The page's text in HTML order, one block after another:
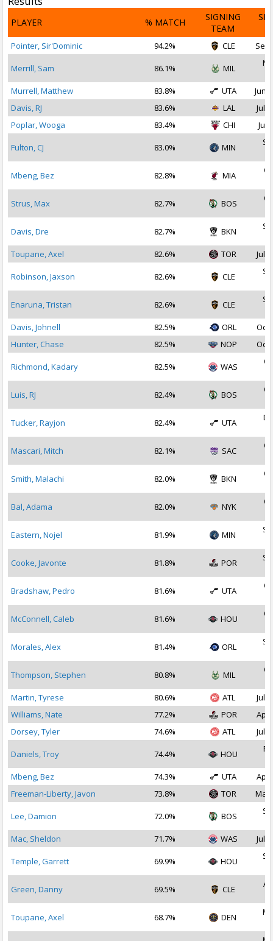
PLAYER % MATCH
SIGNING
TEAM
Pointer, Sir'Dominic 94.2% CLE Sep
Merrill, Sam 86.1% MIL
Murrell, Matthew
83.8% UTA
Jun
Davis, RJ
83.6% LAL
Jul
Poplar, Wooga
83.4% CHI Jul
Fulton, CJ 83.0% MIN
Mbeng, Bez 82.8% MIA
Strus, Max 82.7% BOS
Davis, Dre 82.7% BKN
Toupane, Axel
82.6% TOR Jul
Robinson, Jaxson 82.6% CLE
Enaruna, Tristan 82.6% CLE
Davis, Johnell
82.5% ORL
Oct
Hunter, Chase
82.5% NOP Oct
Richmond, Kadary 82.5% WAS
Luis, RJ 82.4% BOS
Tucker, Rayjon 82.4% UTA
Mascari, Mitch 82.1% SAC
Smith, Malachi 82.0% BKN
Bal, Adama 82.0% NYK
Eastern, Nojel 81.9% MIN
Cooke, Javonte 81.8% POR
Bradshaw, Pedro 81.6% UTA
McConnell, Caleb 81.6% HOU
Morales, Alex 81.4% ORL
Thompson, Stephen 80.8% MIL
Martin, Tyrese
80.6% ATL
Jul
Williams, Nate
77.2% POR
Apr
Dorsey, Tyler
74.6% ATL Jul
Daniels, Troy 74.4% HOU
Mbeng, Bez
74.3% UTA
Apr
Freeman-Liberty, Javon
73.8% TOR Mar
Lee, Damion 72.0% BOS
Mac, Sheldon
71.7% WAS Jul
Temple, Garrett 69.9% HOU
Green, Danny 69.5% CLE
Toupane, Axel 68.7% DEN